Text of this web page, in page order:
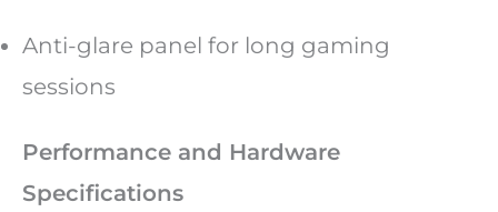
Anti-glare panel for long gaming
sessions
Performance and Hardware
Specifications